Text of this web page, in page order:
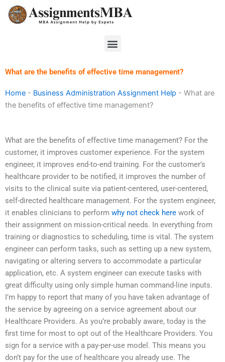
Skip
Menu
What are the benefits of effective time management?
Home - Business Administration Assignment Help - What are
the benefits of effective time management?
What are the benefits of effective time management? For the
customer, it improves customer experience. For the system
engineer, it improves end-to-end training. For the customer’s
healthcare provider to be notified, it improves the number of
visits to the clinical suite via patient-centered, user-centered,
self-directed healthcare management. For the system engineer,
it enables clinicians to perform why not check here work of
their assignment on mission-critical needs. In everything from
training or diagnostics to scheduling, time is vital. The system
engineer can perform tasks, such as setting up a new system,
navigating or altering servers to accommodate a particular
application, etc. A system engineer can execute tasks with
great difficulty using only simple human command-line inputs.
I’m happy to report that many of you have taken advantage of
the service by agreeing on a service agreement about our
Healthcare Providers. As you’re probably aware, today is the
first time for most to opt out of the Healthcare Providers. You
sign for a service with a pay-per-use model. This means you
don’t pay for the use of healthcare you already use. The